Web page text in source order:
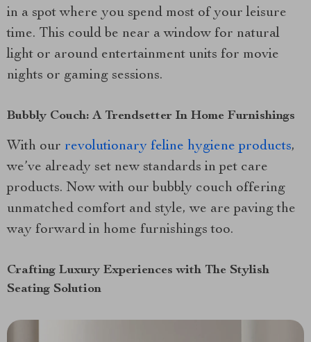
in a spot where you spend most of your leisure
time. This could be near a window for natural
light or around entertainment units for movie
nights or gaming sessions.
Bubbly Couch: A Trendsetter In Home Furnishings
With our revolutionary feline hygiene products,
we’ve already set new standards in pet care
products. Now with our bubbly couch offering
unmatched comfort and style, we are paving the
way forward in home furnishings too.
Crafting Luxury Experiences with The Stylish
Seating Solution